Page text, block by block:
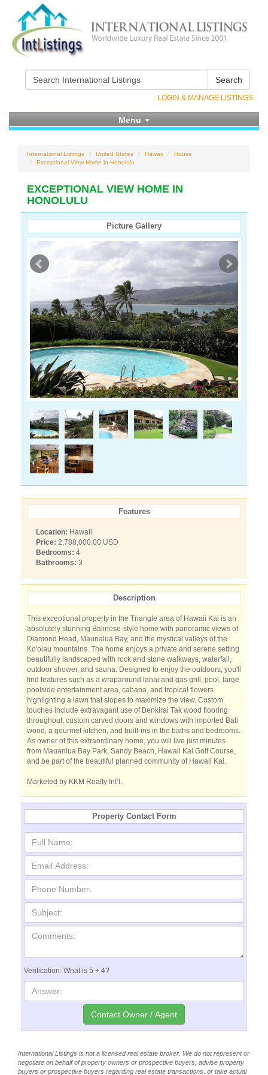
Search
LOGIN & MANAGE LISTINGS
Menu
International Listings United States Hawaii
House
Exceptional View Home in Honolulu
EXCEPTIONAL VIEW HOME IN
HONOLULU
Picture Gallery
Features
Location: Hawaii
Price: 2,788,000.00 USD
Bedrooms: 4
Bathrooms: 3
Description
This exceptional property in the Triangle area of Hawaii Kai is an
absolutely stunning Balinese-style home with panoramic views of
Diamond Head, Maunalua Bay, and the mystical valleys of the
Ko'olau mountains. The home enjoys a private and serene setting
beautifully landscaped with rock and stone walkways, waterfall,
outdoor shower, and sauna. Designed to enjoy the outdoors, you'll
find features such as a wraparound lanai and gas grill, pool, large
poolside entertainment area, cabana, and tropical flowers
highlighting a lawn that slopes to maximize the view. Custom
touches include extravagant use of Benkirai Tak wood flooring
throughout, custom carved doors and windows with imported Bali
wood, a gourmet kitchen, and built-ins in the baths and bedrooms.
As owner of this extraordinary home, you will live just minutes
from Mauanlua Bay Park, Sandy Beach, Hawaii Kai Golf Course,
and be part of the beautiful planned community of Hawaii Kai.
Marketed by KKM Realty Int’l.
Property Contact Form
Verification: What is 5 + 4?
International Listings is not a licensed real estate broker. We do not represent or
negotiate on behalf of property owners or prospective buyers, advise property
buyers or prospective buyers regarding real estate transactions, or take actual